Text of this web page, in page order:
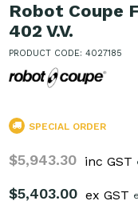
Robot Coupe
402 V.V.
PRODUCT CODE: 4027185
SPECIAL ORDER
$5,943.30 inc GST
$5,403.00 ex GST